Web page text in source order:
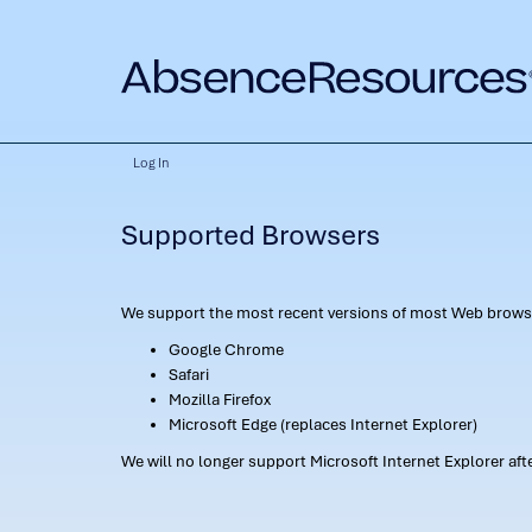
Log In
Supported Browsers
We support the most recent versions of most Web
Google Chrome
Safari
Mozilla Firefox
Microsoft Edge (replaces Internet Explorer)
We will no longer support Microsoft Internet Explorer